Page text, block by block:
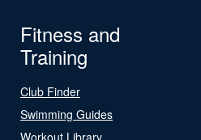
Fitness and
Training
Club Finder
Swimming Guides
Workout Library